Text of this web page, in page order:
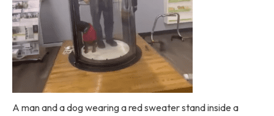
A man and a dog wearing a red sweater stand inside a